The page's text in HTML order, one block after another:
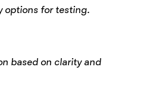
options for testing.
based on clarity and